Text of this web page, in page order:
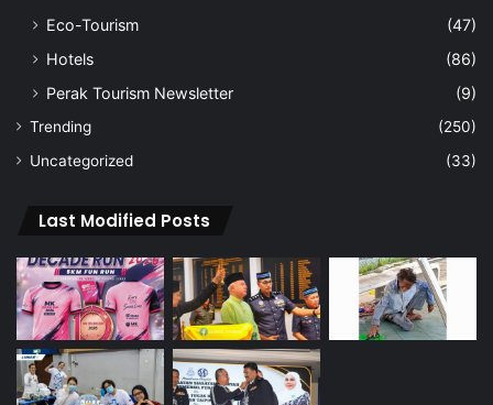
Eco-Tourism
(47)
Hotels
(86)
Perak Tourism Newsletter
(9)
Trending
(250)
Uncategorized
(33)
Last Modified Posts